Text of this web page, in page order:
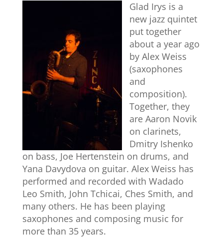
Glad Irys is a
new jazz quintet
put together
about a year ago
by Alex Weiss
(saxophones
and
composition).
Together, they
are Aaron Novik
on clarinets,
Dmitry Ishenko
on bass, Joe Hertenstein on drums, and
Yana Davydova on guitar. Alex Weiss has
performed and recorded with Wadado
Leo Smith, John Tchicai, Ches Smith, and
many others. He has been playing
saxophones and composing music for
more than 35 years.